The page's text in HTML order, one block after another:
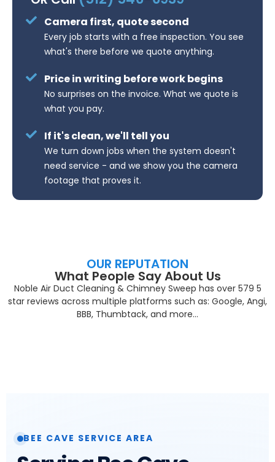
Camera first, quote second
Every job starts with a free inspection. You see
what's there before we quote anything.
Price in writing before work begins
No surprises on the invoice. What we quote is
what you pay.
If it's clean, we'll tell you
We turn down jobs when the system doesn't
need service - and we show you the camera
footage that proves it.
OUR REPUTATION
What People Say About Us
Noble Air Duct Cleaning & Chimney Sweep has over 579 5
star reviews across multiple platforms such as: Google, Angi,
BBB, Thumbtack, and more…
BEE CAVE SERVICE AREA